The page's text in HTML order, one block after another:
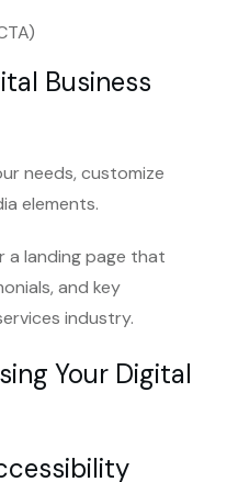
Business
needs, customize
elements.
a landing page that
and key
industry.
Your Digital